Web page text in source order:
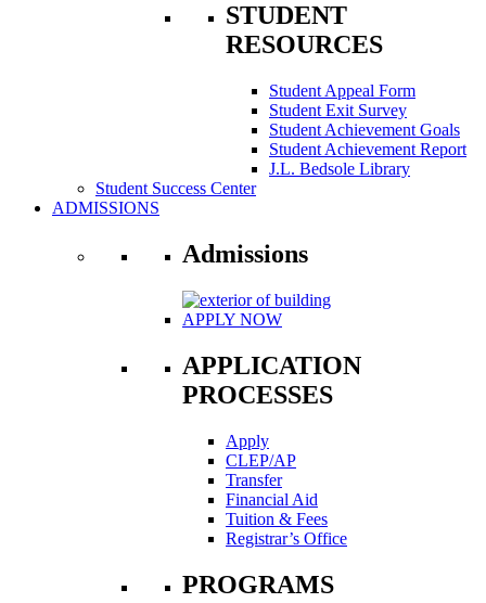
STUDENT
RESOURCES
Student Appeal Form
Student Exit Survey
Student Achievement Goals
Student Achievement Report
J.L. Bedsole Library
Student Success Center
ADMISSIONS
Admissions
APPLY NOW
APPLICATION
PROCESSES
Apply
CLEP/AP
Transfer
Financial Aid
Tuition & Fees
Registrar’s Office
PROGRAMS